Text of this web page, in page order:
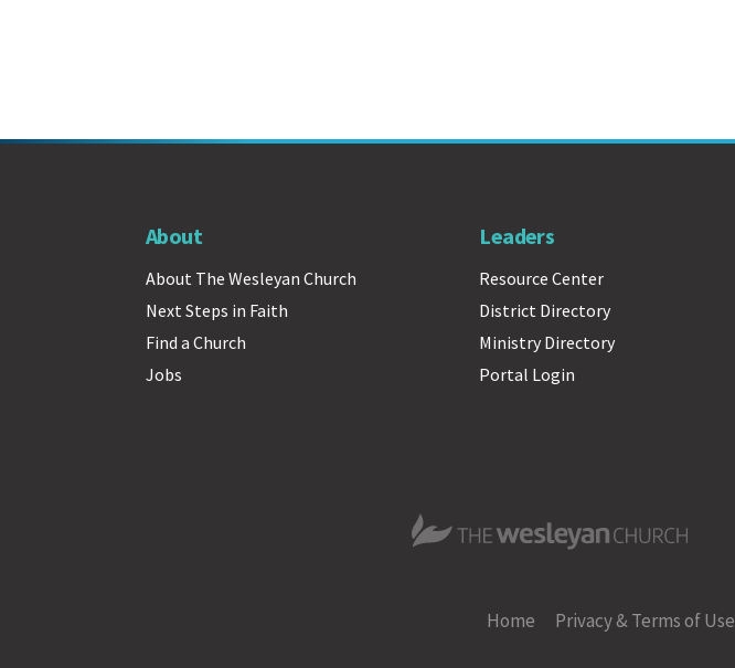
About
About The Wesleyan Church
Next Steps in Faith
Find a Church
Jobs
Leaders
Resource Center
District Directory
Ministry Directory
Portal Login
The Wesleyan Church
Home Privacy & Terms of Use